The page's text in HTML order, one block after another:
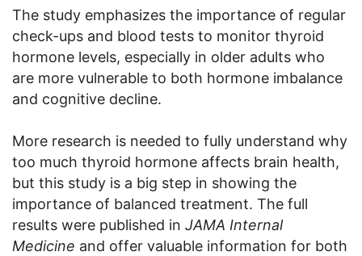
The study emphasizes the importance of regular
check-ups and blood tests to monitor thyroid
hormone levels, especially in older adults who
are more vulnerable to both hormone imbalance
and cognitive decline.
More research is needed to fully understand why
too much thyroid hormone affects brain health,
but this study is a big step in showing the
importance of balanced treatment. The full
results were published in JAMA Internal
Medicine and offer valuable information for both